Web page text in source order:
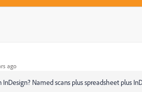
ago
Named scans plus spreadsheet plus